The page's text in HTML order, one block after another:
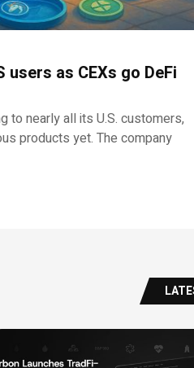
as CEXs go DeFi
to nearly all its U.S. customers,
products yet. The company